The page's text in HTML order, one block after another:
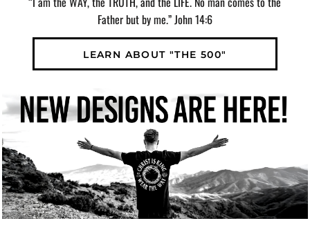
Father but by me.” John 14:6
LEARN ABOUT "THE 500"